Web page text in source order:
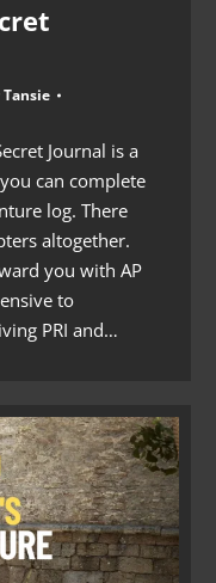
Tansie
Journal is a
can complete
log. There
altogether.
you with AP
to
PRI and…